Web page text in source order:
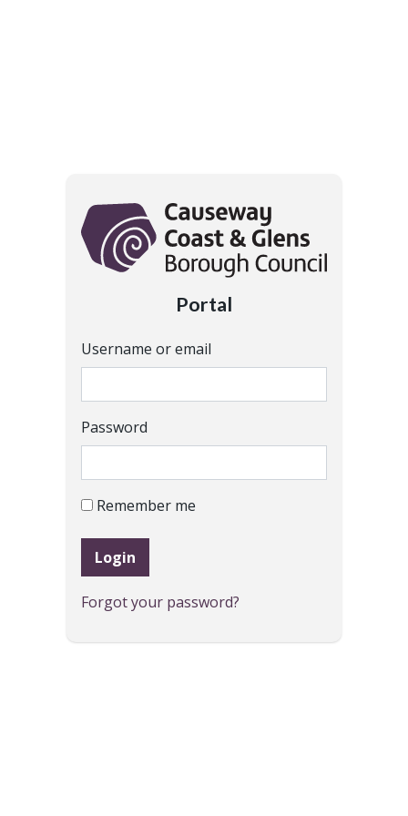
Portal
Username or email
Password
Remember me
Login
Forgot your password?